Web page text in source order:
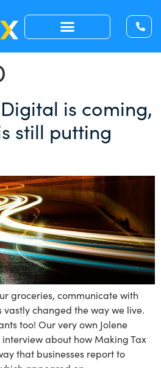
is coming,
still putting
groceries, communicate with
changed the way we live.
too! Our very own Jolene
about how Making Tax
that businesses report to